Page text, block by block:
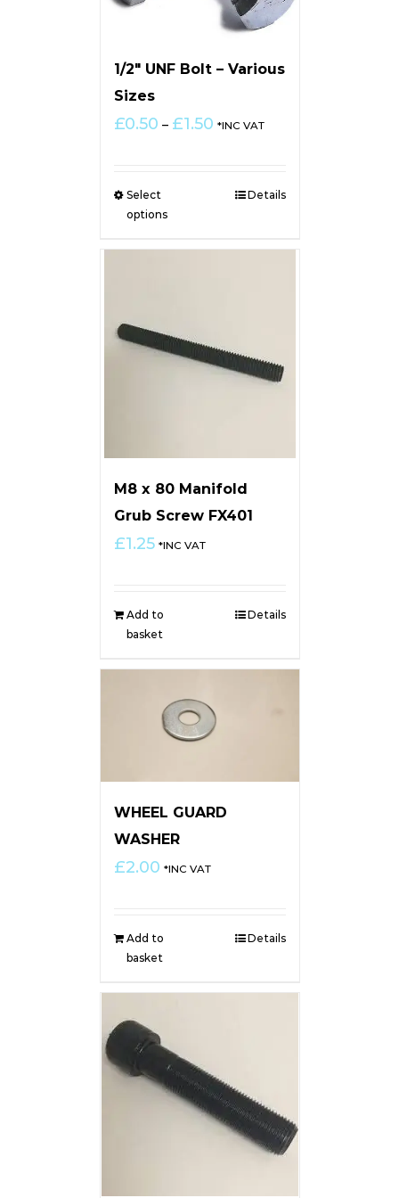
1/2″ UNF Bolt – Various
Sizes
£0.50 – £1.50Price
through
*INC VAT
Select
options
Details
M8 x 80 Manifold
Grub Screw FX401
£1.25 *INC VAT
Add to
basket
Details
WHEEL GUARD
WASHER
£2.00 *INC VAT
Add to
basket
Details